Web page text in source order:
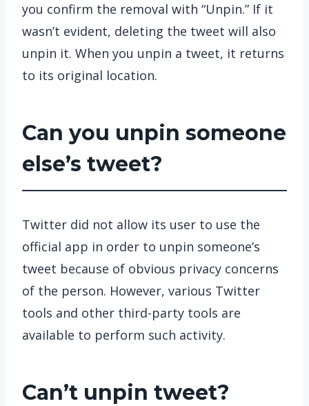
you confirm the removal with “Unpin.” If it
wasn’t evident, deleting the tweet will also
unpin it. When you unpin a tweet, it returns
to its original location.
Can you unpin someone
else’s tweet?
Twitter did not allow its user to use the
official app in order to unpin someone’s
tweet because of obvious privacy concerns
of the person. However, various Twitter
tools and other third-party tools are
available to perform such activity.
Can’t unpin tweet?